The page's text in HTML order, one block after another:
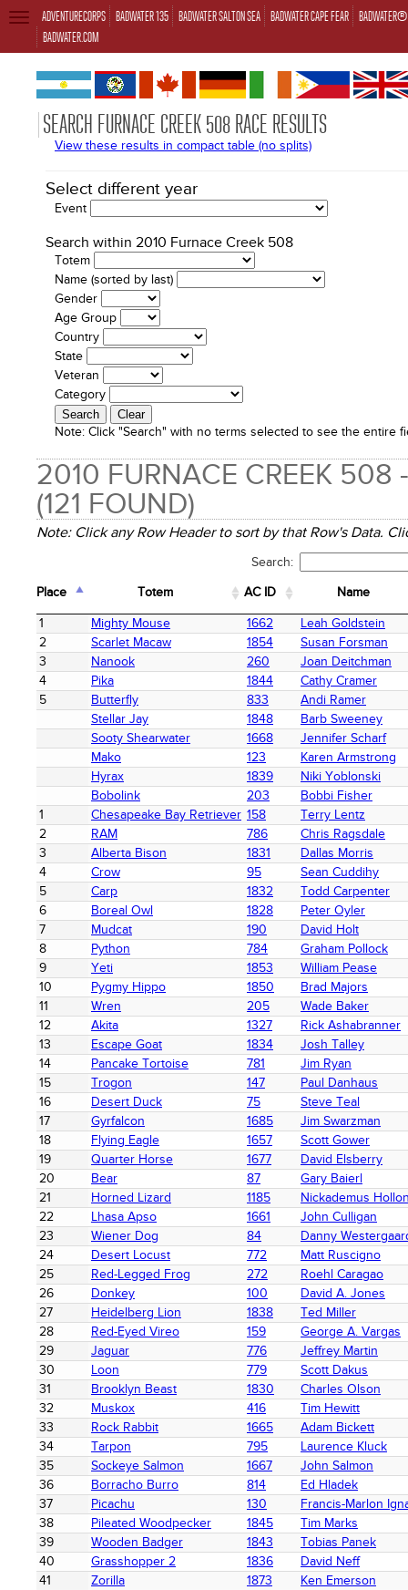
ADVENTURECORPS BADWATER 135 BADWATER SALTON SEA BADWATER CAPE FEAR
BADWATER.COM
TOGGLE
NAVIGATION
SEARCH FURNACE CREEK 508 RACE RESULTS
View these results in compact table (no splits)
Select different year
Event
Search within 2010 Furnace Creek 508
Totem
Name (sorted by last)
Gender
Age Group
Country
State
Veteran
Category
Note: Click "Search" with no terms selected to see the entire
2010 FURNACE CREEK 508
(121 FOUND)
Note: Click any Row Header to sort by that Row's Data.
Search:
Place
Totem AC ID
Name
Place
Totem AC ID Name
1 Mighty Mouse 1662
Leah Goldstein
2
Scarlet Macaw 1854
Susan Forsman
3
Nanook 260
Joan Deitchman
4
Pika 1844
Cathy Cramer
5
Butterfly 833
Andi Ramer
Stellar Jay
1848
Barb Sweeney
Sooty Shearwater
1668
Jennifer Scharf
Mako
123
Karen Armstrong
Hyrax
1839
Niki Yoblonski
Bobolink
203
Bobbi Fisher
1
Chesapeake Bay Retriever 158
Terry Lentz
2
RAM 786
Chris Ragsdale
3
Alberta Bison 1831
Dallas Morris
4
Crow 95
Sean Cuddihy
5
Carp 1832
Todd Carpenter
6
Boreal Owl 1828
Peter Oyler
7
Mudcat 190
David Holt
8
Python 784
Graham Pollock
9
Yeti 1853
William Pease
10
Pygmy Hippo 1850
Brad Majors
11
Wren 205
Wade Baker
12
Akita 1327
Rick Ashabranner
13
Escape Goat 1834
Josh Talley
14
Pancake Tortoise 781
Jim Ryan
15
Trogon 147
Paul Danhaus
16
Desert Duck 75
Steve Teal
17
Gyrfalcon 1685
Jim Swarzman
18
Flying Eagle 1657
Scott Gower
19
Quarter Horse 1677
David Elsberry
20
Bear 87
Gary Baierl
21
Horned Lizard 1185
Nickademus
22
Lhasa Apso 1661
John Culligan
23
Wiener Dog 84
Danny
24
Desert Locust 772
Matt Ruscigno
25
Red-Legged Frog 272
Roehl Caragao
26
Donkey 100
David A. Jones
27
Heidelberg Lion 1838
Ted Miller
28
Red-Eyed Vireo 159
George A. Vargas
29
Jaguar 776
Jeffrey Martin
30
Loon 779
Scott Dakus
31
Brooklyn Beast 1830
Charles Olson
32
Muskox 416
Tim Hewitt
33
Rock Rabbit 1665
Adam Bickett
34
Tarpon 795
Laurence Kluck
35
Sockeye Salmon 1667
John Salmon
36
Borracho Burro 814
Ed Hladek
37
Picachu 130
Francis-Marlon
38
Pileated Woodpecker 1845
Tim Marks
39
Wooden Badger 1843
Tobias Panek
40
Grasshopper 2 1836
David Neff
41
Zorilla 1873
Ken Emerson